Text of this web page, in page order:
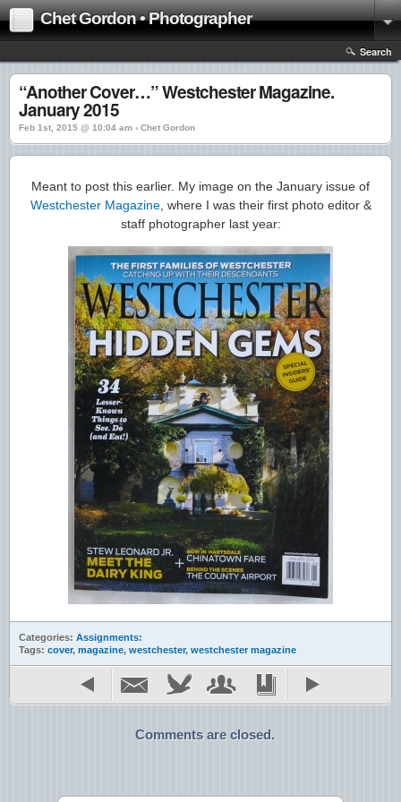
Chet Gordon • Photographer
Search
“Another Cover…” Westchester Magazine.
January 2015
Feb 1st, 2015 @ 10:04 am › Chet Gordon
Meant to post this earlier. My image on the January issue of
Westchester Magazine, where I was their first photo editor &
staff photographer last year:
Categories: Assignments:
Tags: cover, magazine, westchester, westchester magazine
Comments are closed.